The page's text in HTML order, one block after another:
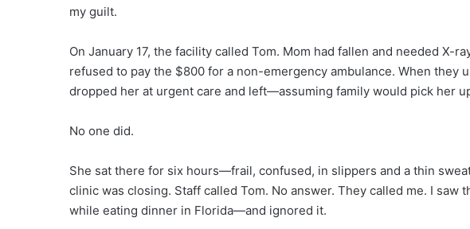
my guilt.
On January 17, the facility called Tom. Mom had fallen and needed X-
refused to pay the $800 for a non-emergency ambulance. When they
dropped her at urgent care and left—assuming family would pick her
No one did.
She sat there for six hours—frail, confused, in slippers and a thin
clinic was closing. Staff called Tom. No answer. They called me. I saw
while eating dinner in Florida—and ignored it.